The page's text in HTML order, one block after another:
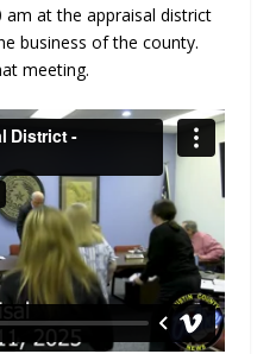
am at the appraisal district
business of the county.
meeting.